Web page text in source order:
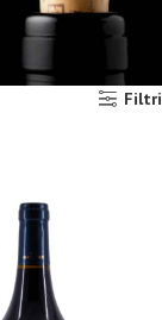
Filtri